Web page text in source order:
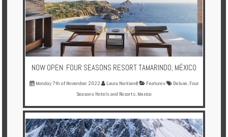
Enquire
NOW OPEN: FOUR SEASONS RESORT TAMARINDO, MÉXICO
Monday 7th of November 2022 Laura Norkienė Features Deluxe, Four
Seasons Hotels and Resorts, Mexico